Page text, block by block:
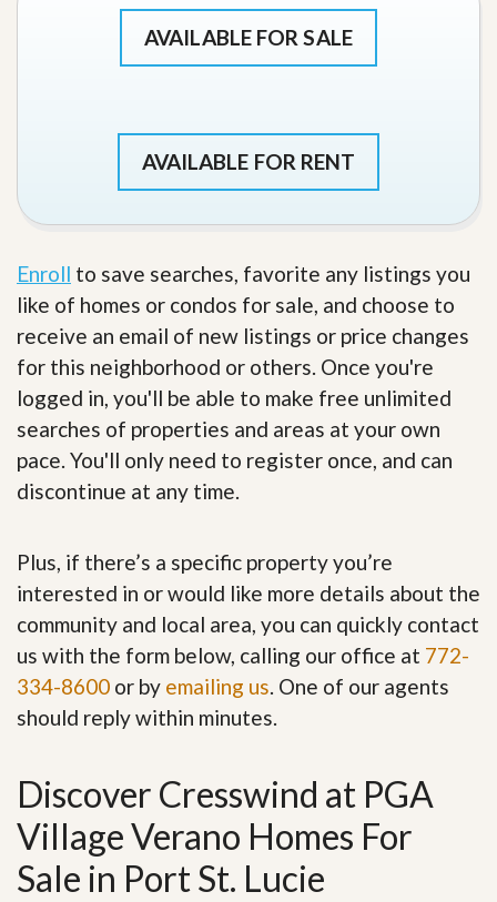
AVAILABLE FOR SALE
AVAILABLE FOR RENT
Enroll to save searches, favorite any listings you
like of homes or condos for sale, and choose to
receive an email of new listings or price changes
for this neighborhood or others. Once you're
logged in, you'll be able to make free unlimited
searches of properties and areas at your own
pace. You'll only need to register once, and can
discontinue at any time.
Plus, if there’s a specific property you’re
interested in or would like more details about the
community and local area, you can quickly contact
us with the form below, calling our office at 772-
334-8600 or by emailing us. One of our agents
should reply within minutes.
Discover Cresswind at PGA
Village Verano Homes For
Sale in Port St. Lucie